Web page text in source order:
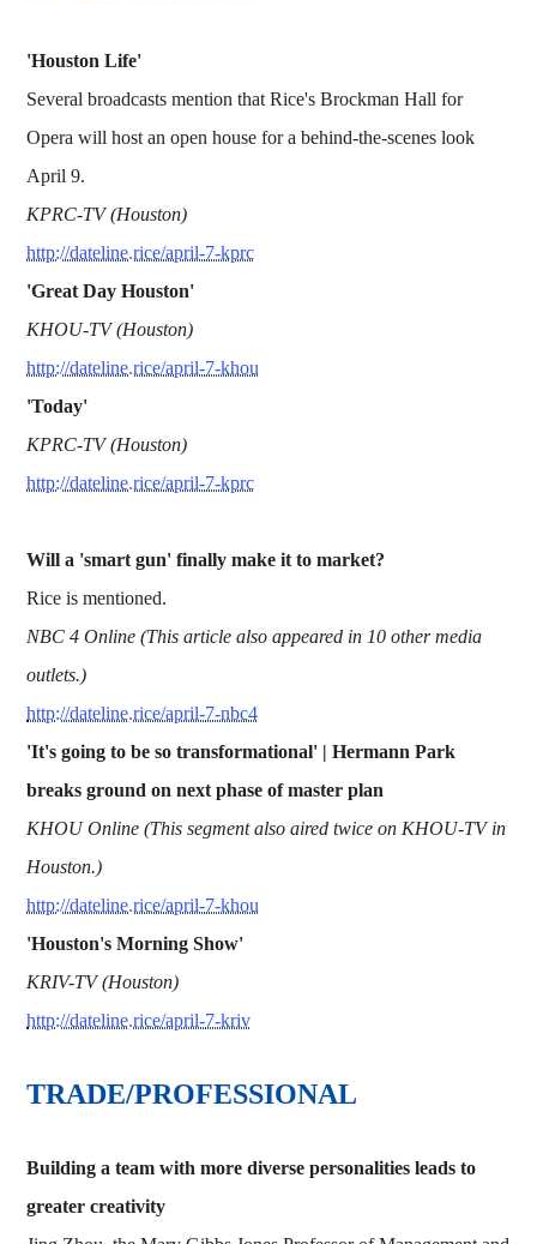
'Houston Life'
Several broadcasts mention that Rice's Brockman Hall for
Opera will host an open house for a behind-the-scenes look
April 9.
KPRC-TV (Houston)
http://dateline.rice/april-7-kprc
'Great Day Houston'
KHOU-TV (Houston)
http://dateline.rice/april-7-khou
'Today'
KPRC-TV (Houston)
http://dateline.rice/april-7-kprc
Will a 'smart gun' finally make it to market?
Rice is mentioned.
NBC 4 Online (This article also appeared in 10 other media
outlets.)
http://dateline.rice/april-7-nbc4
'It's going to be so transformational' | Hermann Park
breaks ground on next phase of master plan
KHOU Online (This segment also aired twice on KHOU-TV in
Houston.)
http://dateline.rice/april-7-khou
'Houston's Morning Show'
KRIV-TV (Houston)
http://dateline.rice/april-7-kriv
TRADE/PROFESSIONAL
Building a team with more diverse personalities leads to
greater creativity